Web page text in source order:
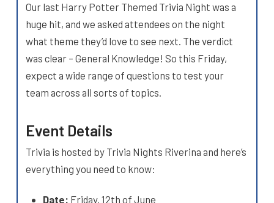
Our last Harry Potter Themed Trivia Night was a
huge hit, and we asked attendees on the night
what theme they’d love to see next. The verdict
was clear – General Knowledge! So this Friday,
expect a wide range of questions to test your
team across all sorts of topics.
Event Details
Trivia is hosted by Trivia Nights Riverina and here’s
everything you need to know:
Date: Friday, 12th of June